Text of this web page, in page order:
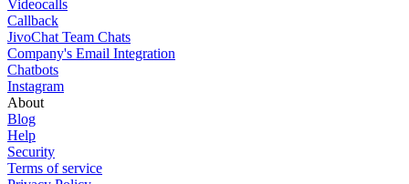
Videocalls
Callback
JivoChat Team Chats
Company's Email Integration
Chatbots
Instagram
About
Blog
Help
Security
Terms of service